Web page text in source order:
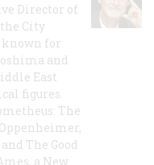
Director of
City
known for
and
East
figures.
The
The Good
a New